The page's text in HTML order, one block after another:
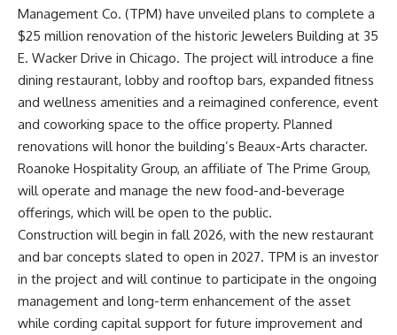
Management Co. (TPM) have unveiled plans to complete a
$25 million renovation of the historic Jewelers Building at 35
E. Wacker Drive in Chicago. The project will introduce a fine
dining restaurant, lobby and rooftop bars, expanded fitness
and wellness amenities and a reimagined conference, event
and coworking space to the office property. Planned
renovations will honor the building’s Beaux-Arts character.
Roanoke Hospitality Group, an affiliate of The Prime Group,
will operate and manage the new food-and-beverage
offerings, which will be open to the public.
Construction will begin in fall 2026, with the new restaurant
and bar concepts slated to open in 2027. TPM is an investor
in the project and will continue to participate in the ongoing
management and long-term enhancement of the asset
while cording capital support for future improvement and